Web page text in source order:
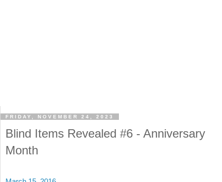
FRIDAY, NOVEMBER 24, 2023
Blind Items Revealed #6 - Anniversary
Month